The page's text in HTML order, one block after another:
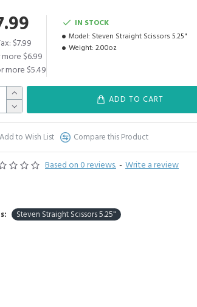
Based on 0 reviews. - Write a review
$7.99
more $6.99
more $5.49
IN STOCK
Model: Steven Straight Scissors 5.25"
Weight: 2.00oz
ADD TO CART
Add to Wish List Compare this Product
Steven Straight Scissors 5.25"